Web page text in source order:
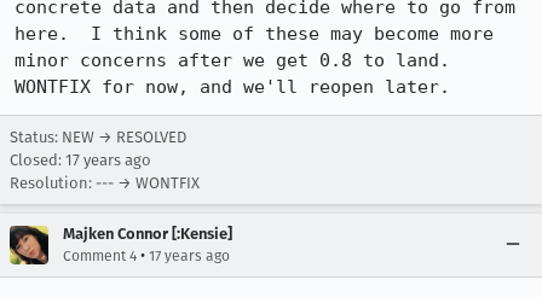
concrete data and then decide where to go from
here.  I think some of these may become more
minor concerns after we get 0.8 to land.
WONTFIX for now, and we'll reopen later.
Status: NEW → RESOLVED
Closed: 17 years ago
Resolution: --- → WONTFIX
Majken Connor [:Kensie]
Comment 4 • 17 years ago